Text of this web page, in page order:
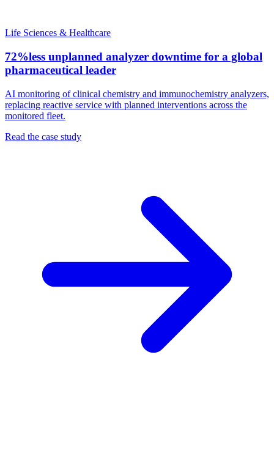
Life Sciences & Healthcare
72%less unplanned analyzer downtime for a global
pharmaceutical leader
AI monitoring of clinical chemistry and immunochemistry analyzers,
replacing reactive service with planned interventions across the
monitored fleet.
Read the case study